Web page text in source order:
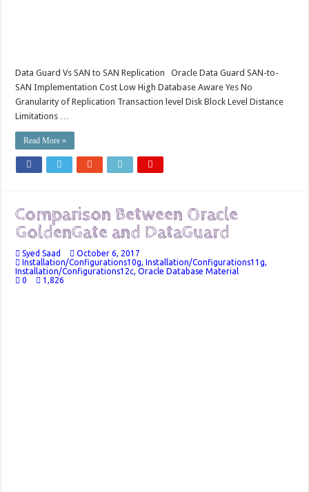
Data Guard Vs SAN to SAN Replication Oracle Data Guard SAN-to-
SAN Implementation Cost Low High Database Aware Yes No
Granularity of Replication Transaction level Disk Block Level Distance
Limitations …
Read More »
Comparison Between Oracle
GoldenGate and DataGuard
Syed Saad
October 6, 2017
Installation/Configurations10g, Installation/Configurations11g,
Installation/Configurations12c,Oracle Database Material
0
1,826